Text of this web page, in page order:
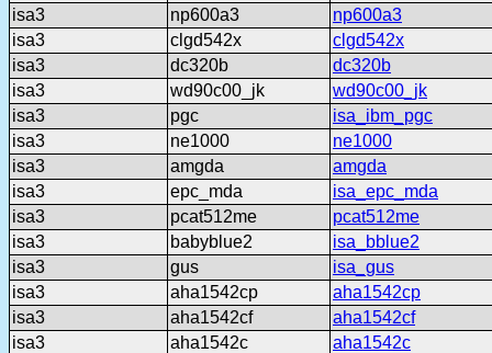
isa3
np600a3
np600a3
isa3
clgd542x
clgd542x
isa3
dc320b
dc320b
isa3
wd90c00_jk
wd90c00_jk
isa3
pgc
isa_ibm_pgc
isa3
ne1000
ne1000
isa3
amgda
amgda
isa3
epc_mda
isa_epc_mda
isa3
pcat512me
pcat512me
isa3
babyblue2
isa_bblue2
isa3
gus
isa_gus
isa3
aha1542cp
aha1542cp
isa3
aha1542cf
aha1542cf
isa3
aha1542c
aha1542c